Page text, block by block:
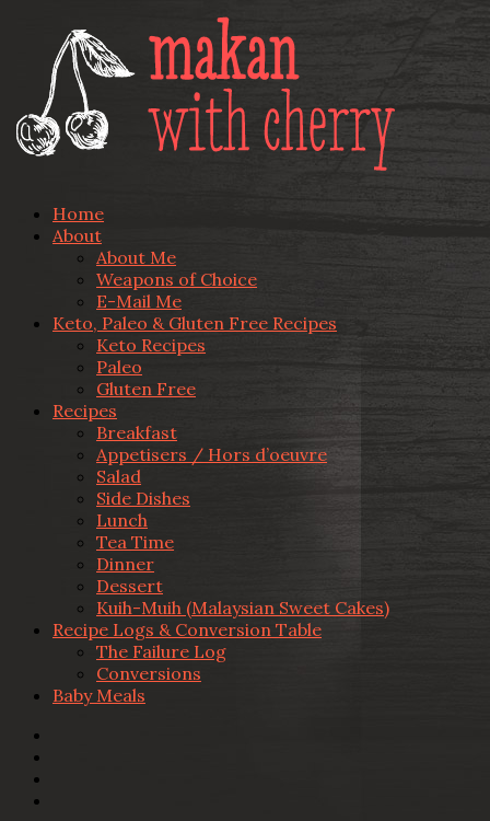
Home
About
About Me
Weapons of Choice
E-Mail Me
Keto, Paleo & Gluten Free Recipes
Keto Recipes
Paleo
Gluten Free
Recipes
Breakfast
Appetisers / Hors d’oeuvre
Salad
Side Dishes
Lunch
Tea Time
Dinner
Dessert
Kuih-Muih (Malaysian Sweet Cakes)
Recipe Logs & Conversion Table
The Failure Log
Conversions
Baby Meals